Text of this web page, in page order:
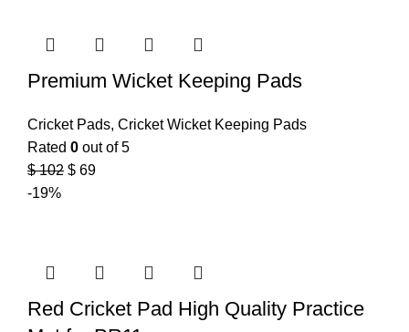
Premium Wicket Keeping Pads
Cricket Pads, Cricket Wicket Keeping Pads
Rated 0 out of 5
$102 $ 69
-19%
Red Cricket Pad High Quality Practice